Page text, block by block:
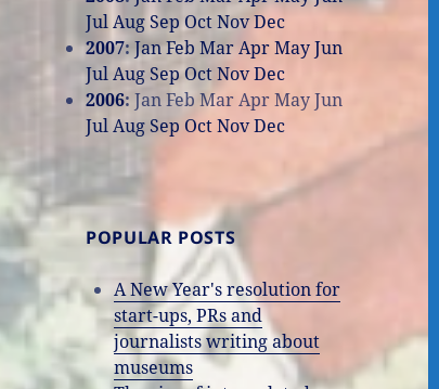
JulAugSep OctNovDec
2007:JanFeb MarAprMayJun
JulAugSepOctNovDec
2006:JanFeb MarAprMayJun
JulAugSep OctNovDec
POPULAR POSTS
A New Year's resolution for
start-ups, PRs and
journalists writing about
museums